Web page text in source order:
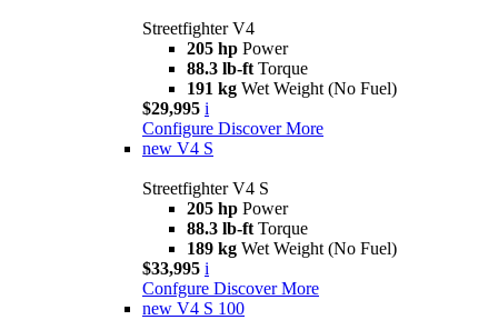
Streetfighter V4
205 hp Power
88.3 lb-ft Torque
191 kg Wet Weight (No Fuel)
$29,995 i
Configure Discover More
new V4 S
Streetfighter V4 S
205 hp Power
88.3 lb-ft Torque
189 kg Wet Weight (No Fuel)
$33,995 i
Confgure Discover More
new V4 S 100